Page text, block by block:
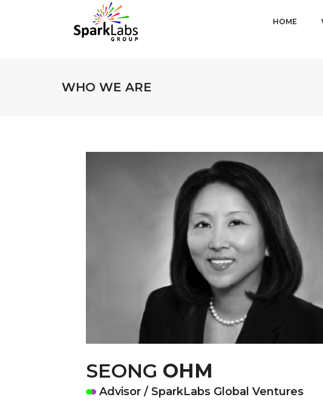
HOME
WHO WE ARE
SEONG OHM
Advisor / SparkLabs Global Ventures